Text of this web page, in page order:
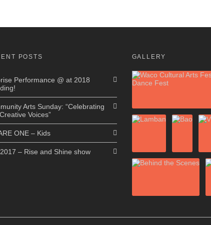
POSTS
Performance @ at 2018
Arts Sunday: “Celebrating
Voices”
ONE – Kids
– Rise and Shine show
GALLERY